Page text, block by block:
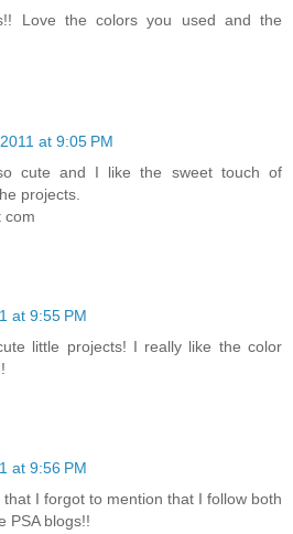
Love the colors you used and the
at 9:05 PM
cute and I like the sweet touch of
projects.
com
at 9:55 PM
little projects! I really like the color
at 9:56 PM
I forgot to mention that I follow both
PSA blogs!!